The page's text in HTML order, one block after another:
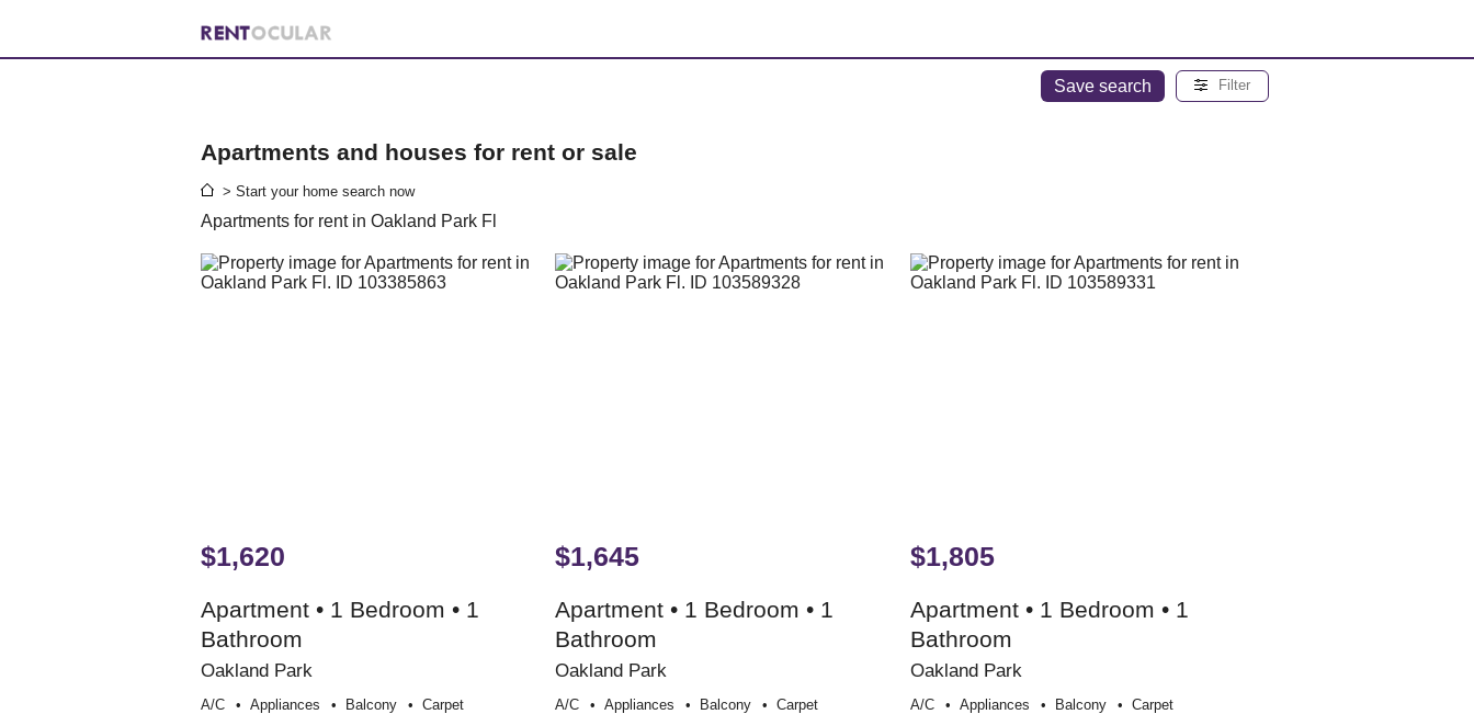
Save search Filter
Apartments and houses for rent or sale
> Start your home search now
Apartments for rent in Oakland Park Fl
$1,620
Apartment • 1 Bedroom • 1
Bathroom
Oakland Park
A/c Appliances Balcony Carpet
$1,645
Apartment • 1 Bedroom • 1
Bathroom
Oakland Park
A/c Appliances Balcony Carpet
$1,805
Apartment • 1 Bedroom • 1
Bathroom
Oakland Park
A/c Appliances Balcony Carpet